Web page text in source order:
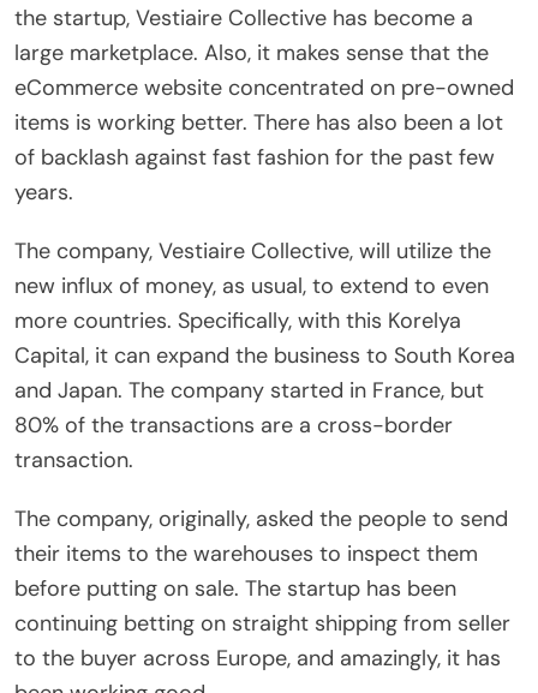
the startup, Vestiaire Collective has become a
large marketplace. Also, it makes sense that the
eCommerce website concentrated on pre-owned
items is working better. There has also been a lot
of backlash against fast fashion for the past few
years.
The company, Vestiaire Collective, will utilize the
new influx of money, as usual, to extend to even
more countries. Specifically, with this Korelya
Capital, it can expand the business to South Korea
and Japan. The company started in France, but
80% of the transactions are a cross-border
transaction.
The company, originally, asked the people to send
their items to the warehouses to inspect them
before putting on sale. The startup has been
continuing betting on straight shipping from seller
to the buyer across Europe, and amazingly, it has